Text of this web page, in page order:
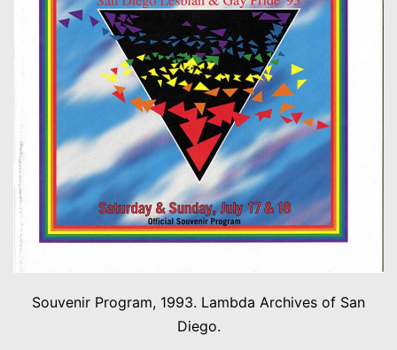
Souvenir Program, 1993. Lambda Archives of San
Diego.